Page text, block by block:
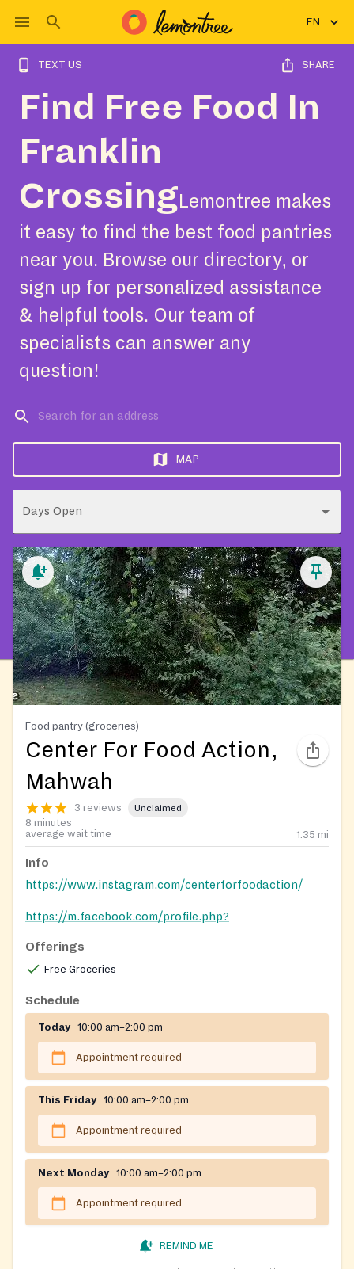
EN
TEXT US SHARE
Find Free Food In
Franklin
Crossing Lemontree makes
it easy to find the best food pantries
near you. Browse our directory, or
sign up for personalized assistance
& helpful tools. Our team of
specialists can answer any
question!
MAP
Days Open
Food pantry (groceries)
Center For Food Action,
Mahwah
3 reviews Unclaimed
8 minutes
average wait time
1.35 mi
Info
https://www.instagram.com/centerforfoodaction/
https://m.facebook.com/profile.php?
Offerings
Free Groceries
Schedule
Today 10:00 am–2:00 pm
Appointment required
This Friday 10:00 am–2:00 pm
Appointment required
Next Monday 10:00 am–2:00 pm
Appointment required
REMIND ME